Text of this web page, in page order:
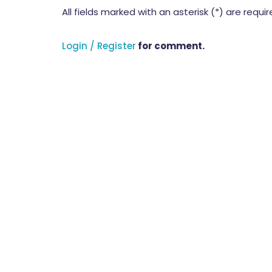
All fields marked with an asterisk (*) are
Login / Register for comment.